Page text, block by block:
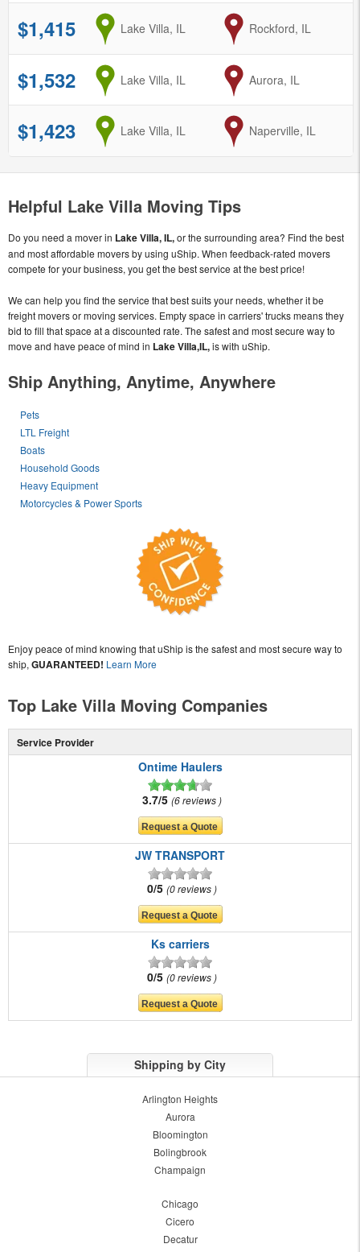
$1,415 from
Lake Villa, IL to
Rockford, IL
$1,532 from
Lake Villa, IL to
Aurora, IL
$1,423 from
Lake Villa, IL to
Naperville, IL
Helpful Lake Villa Moving Tips
Do you need a mover in Lake Villa, IL,or the surrounding area? Find the best
and most affordable movers by using uShip. When feedback-rated movers
compete for your business, you get the best service at the best price!
We can help you find the service that best suits your needs, whether it be
freight movers or moving services. Empty space in carriers' trucks means they
bid to fill that space at a discounted rate. The safest and most secure way to
move and have peace of mind in Lake Villa,IL,is with uShip.
Ship Anything, Anytime, Anywhere
Pets
LTL Freight
Boats
Household Goods
Heavy Equipment
Motorcycles & Power Sports
Enjoy peace of mind knowing that uShip is the safest and most secure way to
ship, GUARANTEED! Learn More
Top Lake Villa Moving Companies
Service Provider
Ontime Haulers
3.7/5 6 reviews
JW TRANSPORT
0/5 0 reviews
Ks carriers
0/5 0 reviews
Shipping by City
Arlington Heights
Aurora
Bloomington
Bolingbrook
Champaign
Chicago
Cicero
Decatur